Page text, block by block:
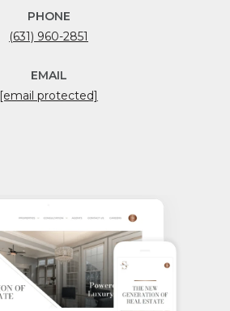
PHONE
(631) 960-2851
EMAIL
[email protected]